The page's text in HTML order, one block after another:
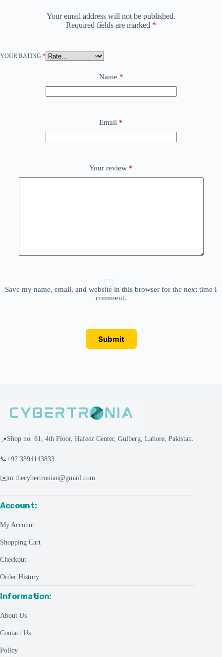
Your email address will not be published.
Required fields are marked *
YOUR RATING *
Name *
Email *
Your review *
Save my name, email, and website in this browser for the next time I
comment.
Submit
📍Shop no. 81, 4th Floor, Hafeez Center, Gulberg, Lahore, Pakistan.
📞+92 3394143833
✉️m.thecybertronian@gmail.com
Account:
My Account
Shopping Cart
Checkout
Order History
Information:
About Us
Contact Us
Policy